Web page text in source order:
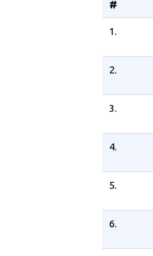
#
1.
2.
3.
4.
5.
6.